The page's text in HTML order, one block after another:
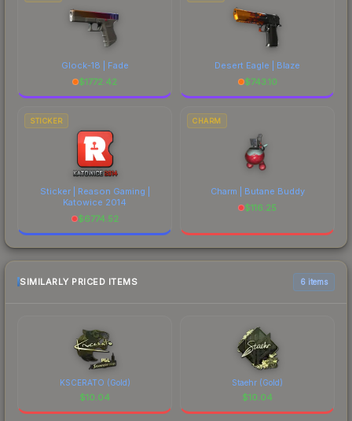
Glock-18 | Fade
$1772.42
Desert Eagle | Blaze
$743.10
STICKER
Sticker | Reason Gaming |
Katowice 2014
$6774.52
CHARM
Charm | Butane Buddy
$116.25
SIMILARLY PRICED ITEMS 6 items
KSCERATO (Gold)
$10.04
Staehr (Gold)
$10.04